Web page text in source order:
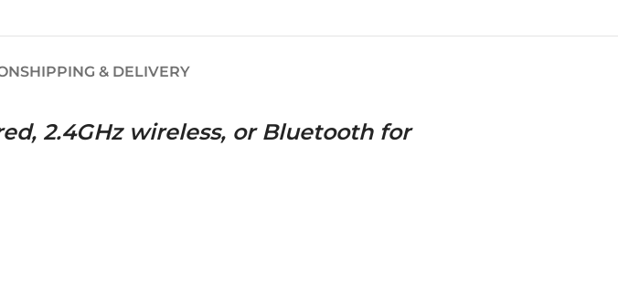
SHIPPING & DELIVERY
2.4GHz wireless, or Bluetooth for